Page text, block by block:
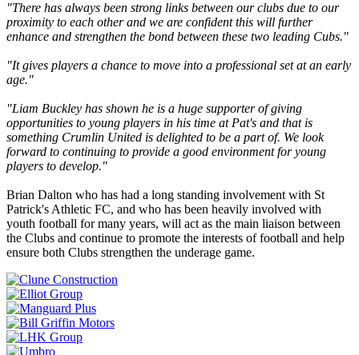
"There has always been strong links between our clubs due to our
proximity to each other and we are confident this will further
enhance and strengthen the bond between these two leading Cubs."
"It gives players a chance to move into a professional set at an early
age."
"Liam Buckley has shown he is a huge supporter of giving
opportunities to young players in his time at Pat's and that is
something Crumlin United is delighted to be a part of. We look
forward to continuing to provide a good environment for young
players to develop."
Brian Dalton who has had a long standing involvement with St
Patrick's Athletic FC, and who has been heavily involved with
youth football for many years, will act as the main liaison between
the Clubs and continue to promote the interests of football and help
ensure both Clubs strengthen the underage game.